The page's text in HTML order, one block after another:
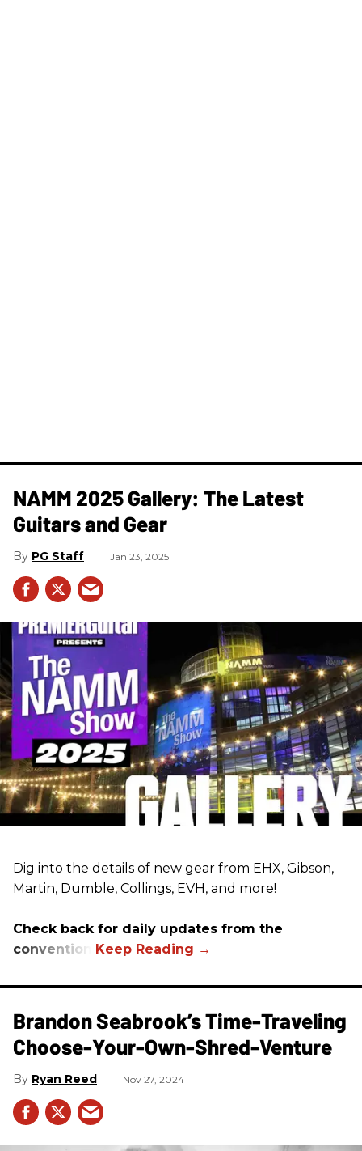
NAMM 2025 Gallery: The Latest
Guitars and Gear
PG Staff Jan 23, 2025
Dig into the details of new gear from EHX, Gibson,
Martin, Dumble, Collings, EVH, and more!
Check back for daily updates from the
convention.
Brandon Seabrook’s Time-Traveling
Choose-Your-Own-Shred-Venture
Ryan Reed Nov 27, 2024